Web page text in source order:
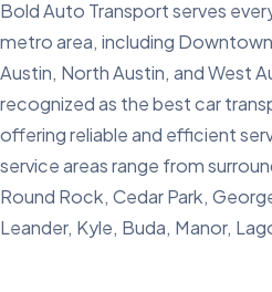
Bold Auto Transport serves
metro area, including
Austin, North Austin, and West
recognized as the best car
offering reliable and efficient
service areas range from
Round Rock, Cedar Park,
Leander, Kyle, Buda, Manor,